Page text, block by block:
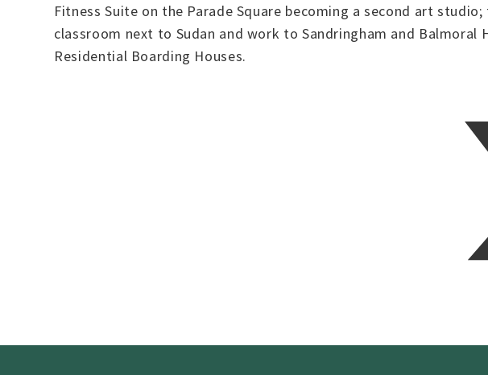
Fitness Suite on the Parade Square becoming a second art
classroom next to Sudan and work to Sandringham and
Residential Boarding Houses.